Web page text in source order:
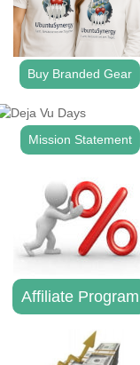
Buy Branded Gear
Mission Statement
Affiliate Program